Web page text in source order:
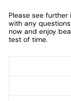
Please see
with any
now and enjoy
test of time.